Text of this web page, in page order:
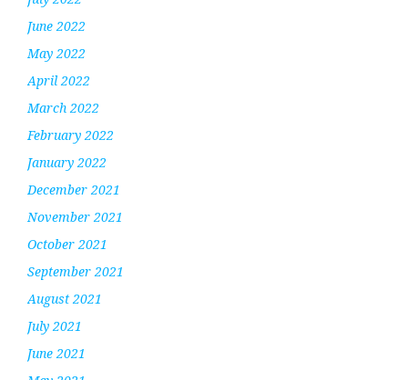
June 2022
May 2022
April 2022
March 2022
February 2022
January 2022
December 2021
November 2021
October 2021
September 2021
August 2021
July 2021
June 2021